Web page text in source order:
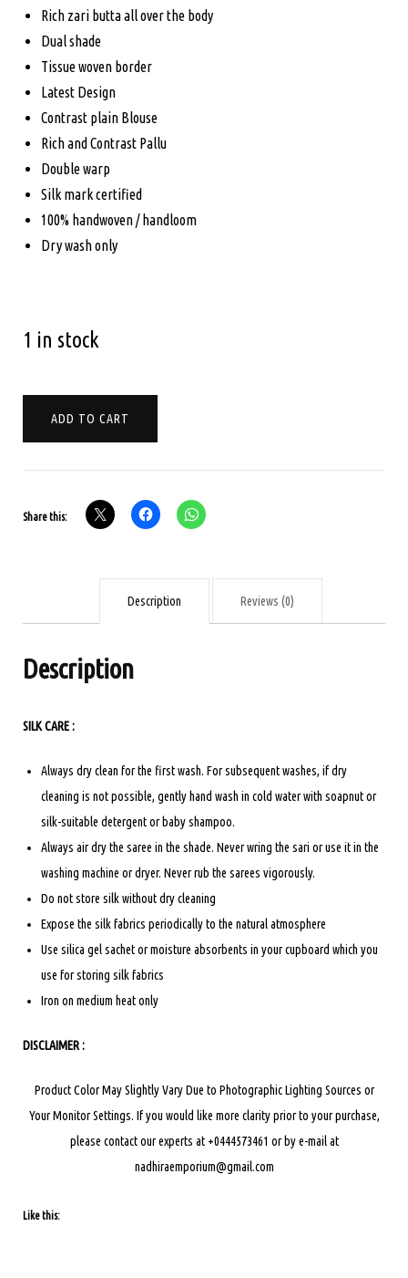
was:
$265.00.
is:
Rich zari butta all over the body
Dual shade
Tissue woven border
Latest Design
Contrast plain Blouse
Rich and Contrast Pallu
Double warp
Silk mark certified
100% handwoven / handloom
Dry wash only
1 in stock
PURE
KANCHIPURAM
SILK
PINK
ADD TO CART
Share this:
Description Reviews (0)
Description
SILK CARE :
Always dry clean for the first wash. For subsequent washes, if dry
cleaning is not possible, gently hand wash in cold water with soapnut or
silk-suitable detergent or baby shampoo.
Always air dry the saree in the shade. Never wring the sari or use it in the
washing machine or dryer. Never rub the sarees vigorously.
Do not store silk without dry cleaning
Expose the silk fabrics periodically to the natural atmosphere
Use silica gel sachet or moisture absorbents in your cupboard which you
use for storing silk fabrics
Iron on medium heat only
DISCLAIMER :
Product Color May Slightly Vary Due to Photographic Lighting Sources or
Your Monitor Settings. If you would like more clarity prior to your purchase,
please contact our experts at +0444573461 or by e-mail at
nadhiraemporium@gmail.com
Like this: